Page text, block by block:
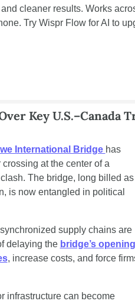
cleaner results. Works
Try Wispr Flow for AI to
Key U.S.–Canada
International Bridge has
at the center of a
The bridge, long billed as
is now entangled in political
supply chains are
delaying the bridge’s opening
, increase costs, and force
infrastructure can become